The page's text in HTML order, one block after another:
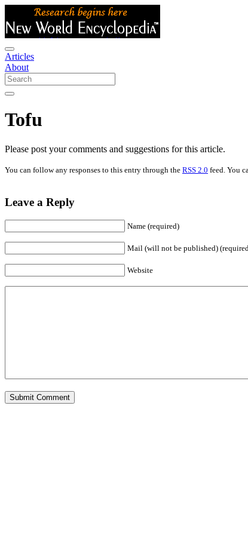
Articles
About
Tofu
Please post your comments and suggestions for this article.
You can follow any responses to this entry through the RSS 2.0 feed. You
Leave a Reply
Name (required)
Mail (will not be published)
Website